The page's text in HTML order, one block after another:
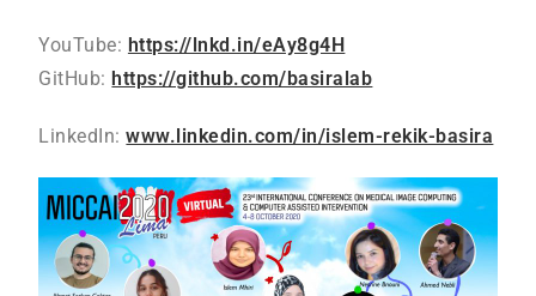
YouTube: https://lnkd.in/eAy8g4H
GitHub: https://github.com/basiralab
LinkedIn:www.linkedin.com/in/islem-rekik-basira